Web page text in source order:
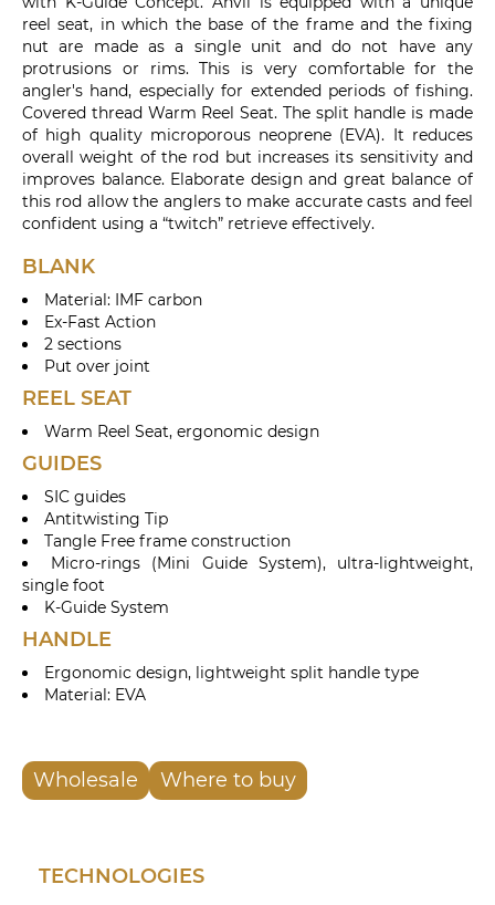
reel seat, in which the base of the frame and the fixing
nut are made as a single unit and do not have any
protrusions or rims. This is very comfortable for the
angler's hand, especially for extended periods of fishing.
Covered thread Warm Reel Seat. The split handle is made
of high quality microporous neoprene (EVA). It reduces
overall weight of the rod but increases its sensitivity and
improves balance. Elaborate design and great balance of
this rod allow the anglers to make accurate casts and feel
confident using a “twitch” retrieve effectively.
BLANK
Material: IMF carbon
Ex-Fast Action
2 sections
Put over joint
REEL SEAT
Warm Reel Seat, ergonomic design
GUIDES
SIC guides
Antitwisting Tip
Tangle Free frame construction
Micro-rings (Mini Guide System), ultra-lightweight,
single foot
K-Guide System
HANDLE
Ergonomic design, lightweight split handle type
Material: EVA
Wholesale Where to buy
TECHNOLOGIES